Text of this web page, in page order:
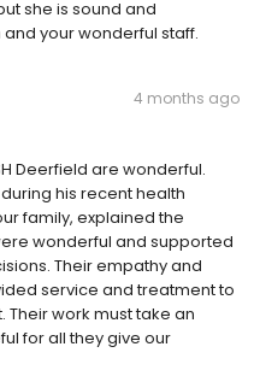
she is sound and
your wonderful staff.
4 months ago
Deerfield are wonderful.
his recent health
family, explained the
wonderful and supported
Their empathy and
service and treatment to
Their work must take an
for all they give our